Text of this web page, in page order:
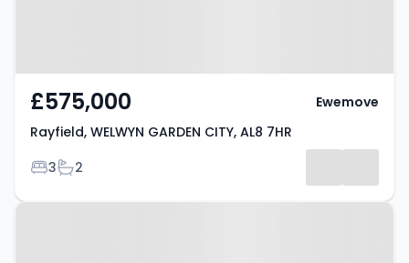
£575,000
Rayfield, WELWYN GARDEN CITY, AL8 7HR
Bedrooms
3Bathrooms
2
Ewemove
Property at Lemsford Village,